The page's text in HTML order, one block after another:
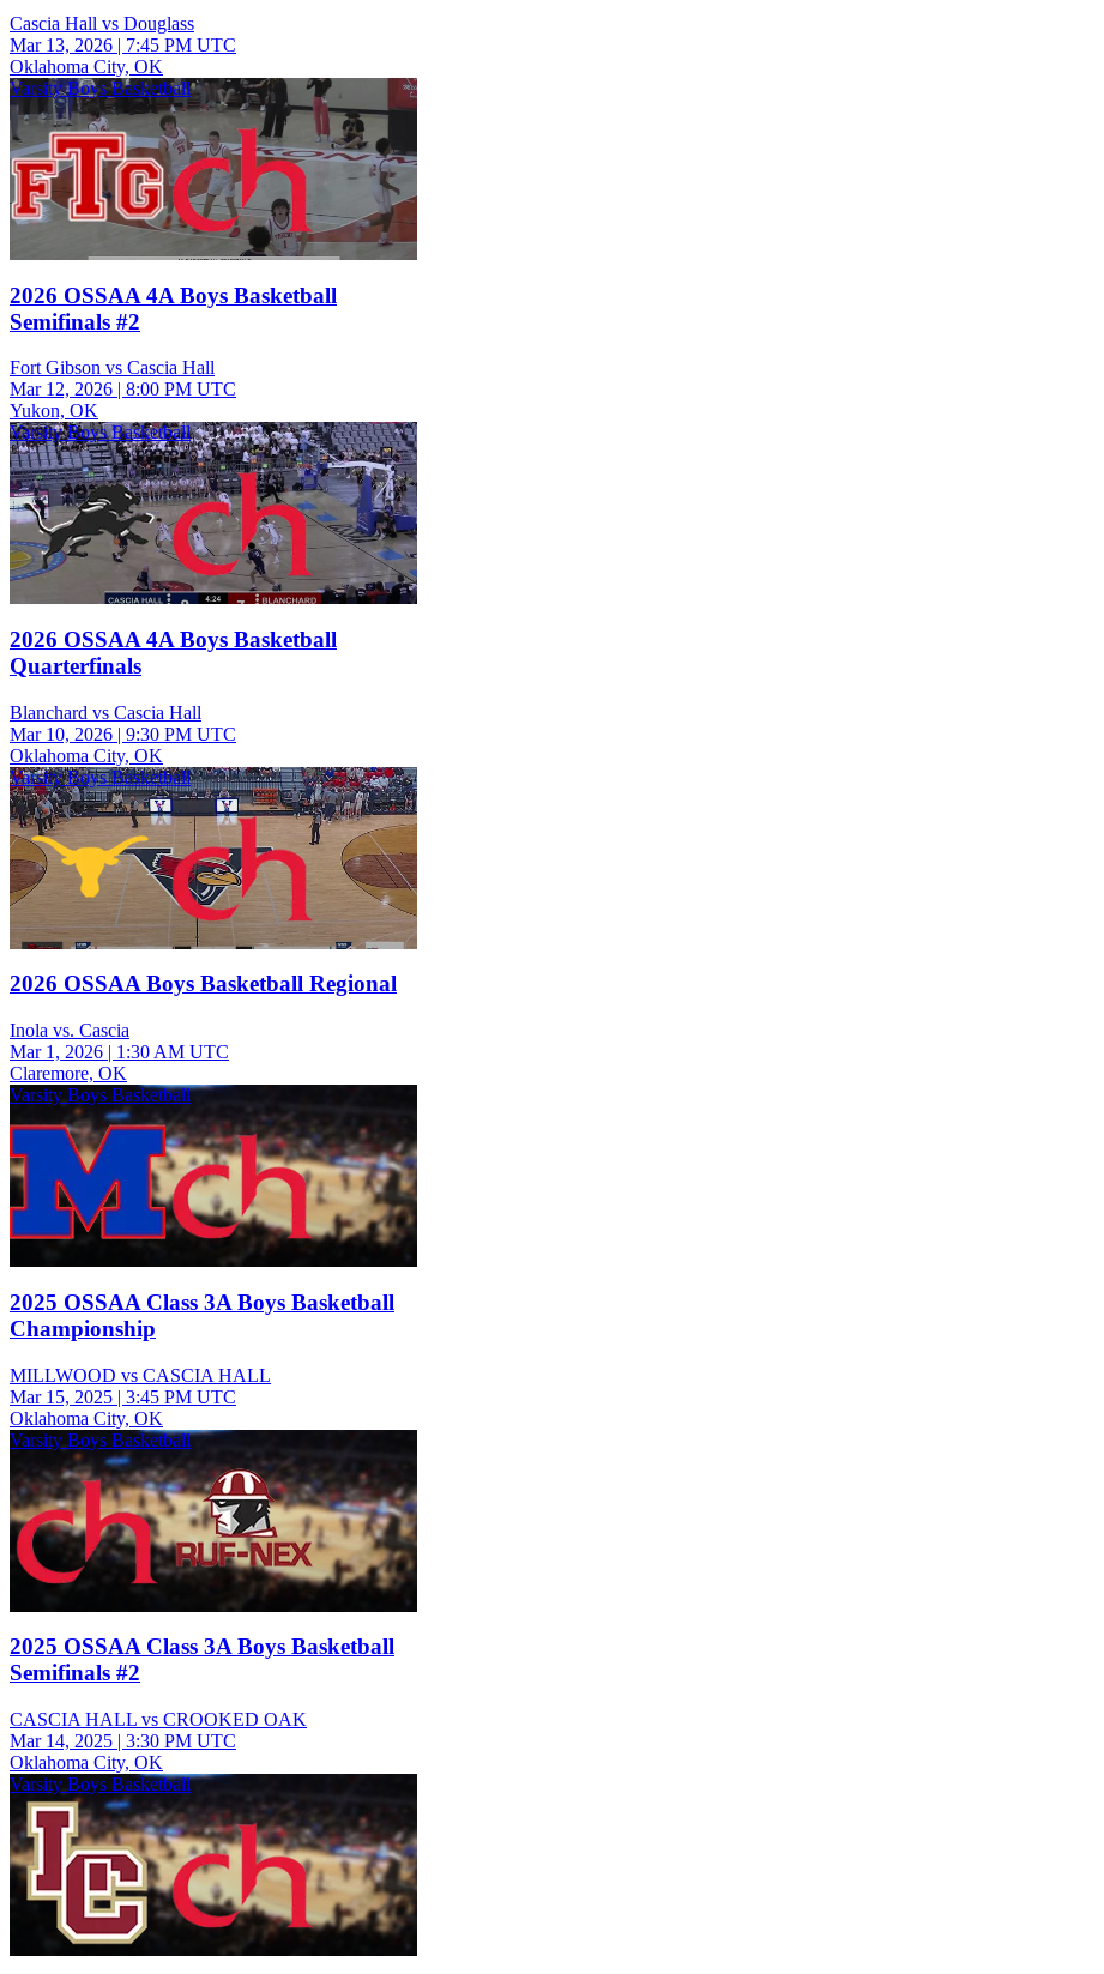
Cascia Hall vs Douglass
Mar 13, 2026 | 7:45 PM UTC
Oklahoma City, OK
Varsity Boys Basketball
2026 OSSAA 4A Boys Basketball
Semifinals #2
Fort Gibson vs Cascia Hall
Mar 12, 2026 | 8:00 PM UTC
Yukon, OK
Varsity Boys Basketball
2026 OSSAA 4A Boys Basketball
Quarterfinals
Blanchard vs Cascia Hall
Mar 10, 2026 | 9:30 PM UTC
Oklahoma City, OK
Varsity Boys Basketball
2026 OSSAA Boys Basketball Regional
Inola vs. Cascia
Mar 1, 2026 | 1:30 AM UTC
Claremore, OK
Varsity Boys Basketball
2025 OSSAA Class 3A Boys Basketball
Championship
MILLWOOD vs CASCIA HALL
Mar 15, 2025 | 3:45 PM UTC
Oklahoma City, OK
Varsity Boys Basketball
2025 OSSAA Class 3A Boys Basketball
Semifinals #2
CASCIA HALL vs CROOKED OAK
Mar 14, 2025 | 3:30 PM UTC
Oklahoma City, OK
Varsity Boys Basketball